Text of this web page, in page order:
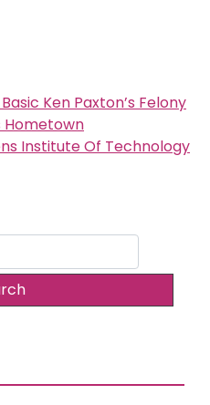
Ken Paxton’s Felony
Hometown
Institute Of Technology